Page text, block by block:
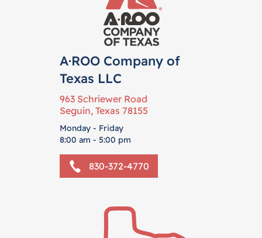
A·ROO Company of
Texas LLC
963 Schriewer Road
Seguin, Texas 78155
Monday - Friday
8:00 am - 5:00 pm
830-372-4770